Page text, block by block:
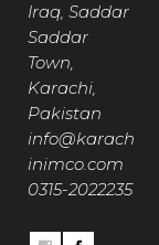
Iraq, Saddar
Saddar
Town,
Karachi,
Pakistan
info@karach
inimco.com
0315-2022235